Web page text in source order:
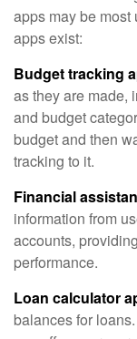
apps may be
apps exist:
Budget tracking
as they are made,
and budget
budget and then
tracking to it.
Financial
information from
accounts,
performance.
Loan calculator
balances for